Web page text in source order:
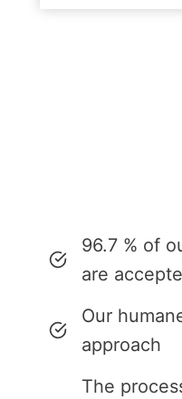
96.7 % of
are
Our
approach
The